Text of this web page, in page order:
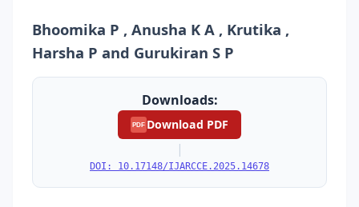
Bhoomika P , Anusha K A , Krutika ,
Harsha P and Gurukiran S P
Downloads:
PDF Download PDF
|
DOI: 10.17148/IJARCCE.2025.14678